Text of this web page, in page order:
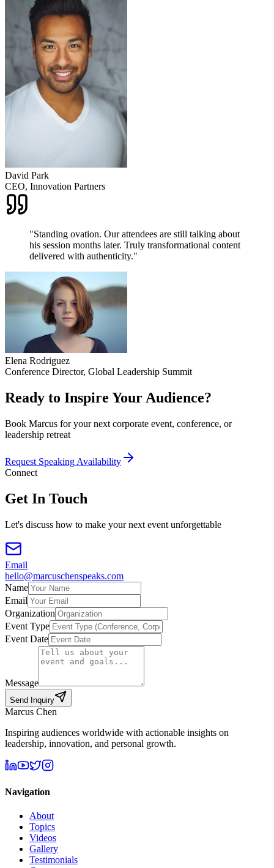
David Park
CEO, Innovation Partners
"Standing ovation. Our attendees are still talking about
his session months later. Truly transformational content
delivered with authenticity."
Elena Rodriguez
Conference Director, Global Leadership Summit
Ready to Inspire Your Audience?
Book Marcus for your next corporate event, conference, or
leadership retreat
Request Speaking Availability
Connect
Get In Touch
Let's discuss how to make your next event unforgettable
Email
hello@marcuschenspeaks.com
Name
Email
Organization
Event Type
Event Date
Message
Send Inquiry
Marcus Chen
Inspiring audiences worldwide with actionable insights on
leadership, innovation, and personal growth.
Navigation
About
Topics
Videos
Gallery
Testimonials